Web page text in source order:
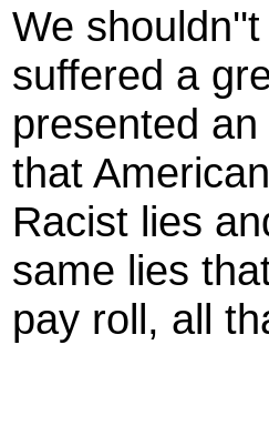
We
suffered a
presented
that
Racist lies
same lies
pay roll, all